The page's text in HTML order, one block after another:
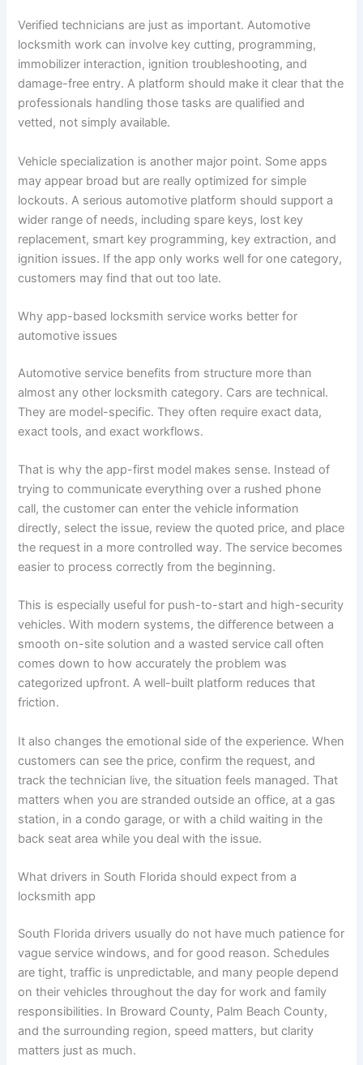
Verified technicians are just as important. Automotive
locksmith work can involve key cutting, programming,
immobilizer interaction, ignition troubleshooting, and
damage-free entry. A platform should make it clear that the
professionals handling those tasks are qualified and
vetted, not simply available.
Vehicle specialization is another major point. Some apps
may appear broad but are really optimized for simple
lockouts. A serious automotive platform should support a
wider range of needs, including spare keys, lost key
replacement, smart key programming, key extraction, and
ignition issues. If the app only works well for one category,
customers may find that out too late.
Why app-based locksmith service works better for
automotive issues
Automotive service benefits from structure more than
almost any other locksmith category. Cars are technical.
They are model-specific. They often require exact data,
exact tools, and exact workflows.
That is why the app-first model makes sense. Instead of
trying to communicate everything over a rushed phone
call, the customer can enter the vehicle information
directly, select the issue, review the quoted price, and place
the request in a more controlled way. The service becomes
easier to process correctly from the beginning.
This is especially useful for push-to-start and high-security
vehicles. With modern systems, the difference between a
smooth on-site solution and a wasted service call often
comes down to how accurately the problem was
categorized upfront. A well-built platform reduces that
friction.
It also changes the emotional side of the experience. When
customers can see the price, confirm the request, and
track the technician live, the situation feels managed. That
matters when you are stranded outside an office, at a gas
station, in a condo garage, or with a child waiting in the
back seat area while you deal with the issue.
What drivers in South Florida should expect from a
locksmith app
South Florida drivers usually do not have much patience for
vague service windows, and for good reason. Schedules
are tight, traffic is unpredictable, and many people depend
on their vehicles throughout the day for work and family
responsibilities. In Broward County, Palm Beach County,
and the surrounding region, speed matters, but clarity
matters just as much.